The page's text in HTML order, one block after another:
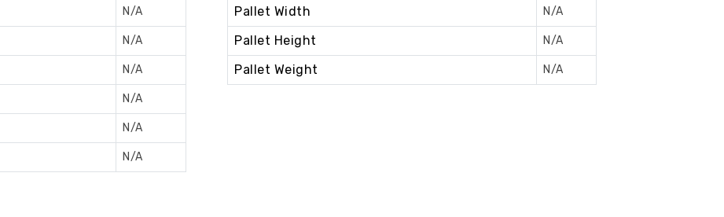
N/A
N/A
N/A
N/A
N/A
N/A
Pallet Width N/A
Pallet Height N/A
Pallet Weight N/A